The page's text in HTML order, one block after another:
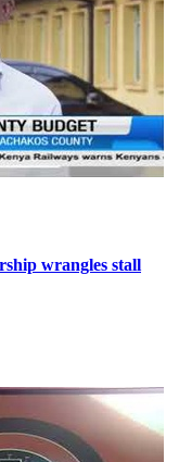
wrangles stall